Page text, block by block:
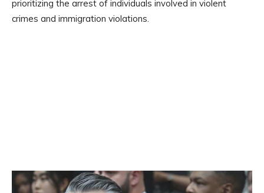
prioritizing the arrest of individuals involved in violent
crimes and immigration violations.